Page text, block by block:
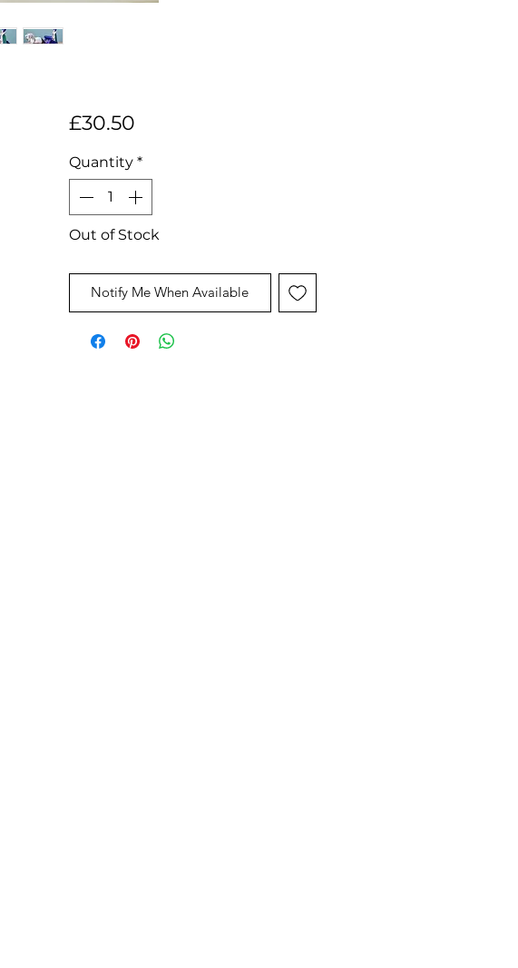
£30.50Price
Quantity *
Out of Stock
Notify Me When Available